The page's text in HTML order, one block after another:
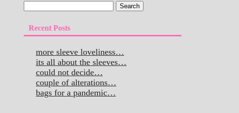
Recent Posts
more sleeve loveliness…
its all about the sleeves…
could not decide…
couple of alterations…
bags for a pandemic…